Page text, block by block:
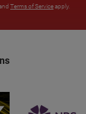
Terms of Serviceapply.